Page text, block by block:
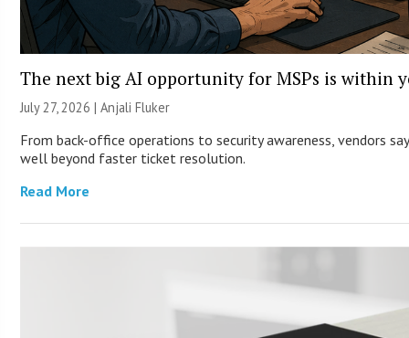
The next big AI opportunity for MSPs is within
July 27, 2026 |Anjali Fluker
From back-office operations to security awareness, vendors
well beyond faster ticket resolution.
Read More